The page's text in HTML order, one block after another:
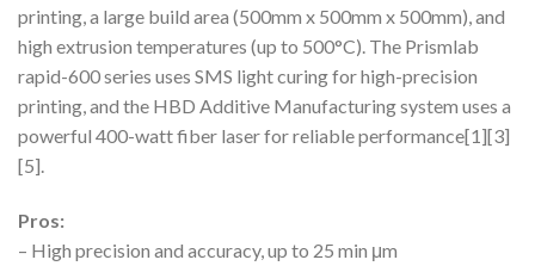
printing, a large build area (500mm x 500mm x 500mm), and
high extrusion temperatures (up to 500°C). The Prismlab
rapid-600 series uses SMS light curing for high-precision
printing, and the HBD Additive Manufacturing system uses a
powerful 400-watt fiber laser for reliable performance[1][3]
[5].
Pros:
– High precision and accuracy, up to 25 min μm